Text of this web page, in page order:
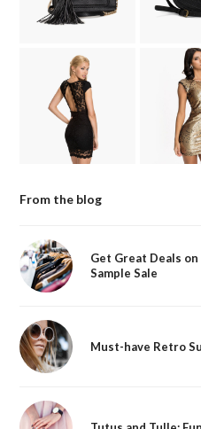
From the blog
Get Great Deals
Sample Sale
Must-have Retro